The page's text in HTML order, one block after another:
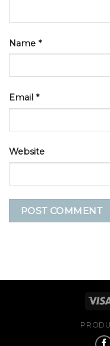
Name *
Email *
Website